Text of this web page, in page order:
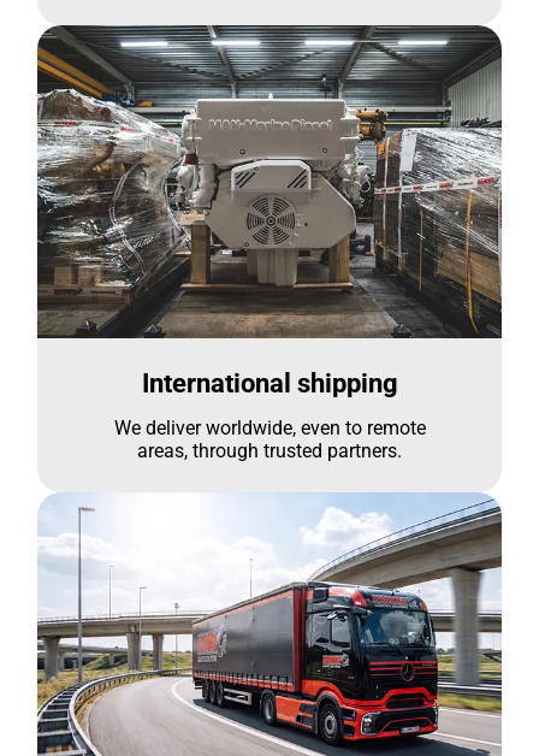
International shipping
We deliver worldwide, even to remote
areas, through trusted partners.